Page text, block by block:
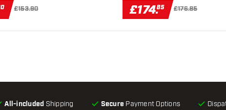
£153.90 £174.85 £176.85
All-included Shipping Secure Payment Options